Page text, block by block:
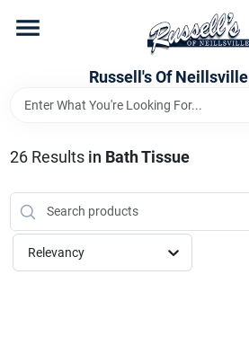
content
Russell's Of Neillsville
Hardware Departments
Home Store Departments
26Results in Bath Tissue
Relevancy